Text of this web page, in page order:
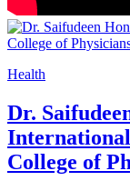
Health
Dr.
College of